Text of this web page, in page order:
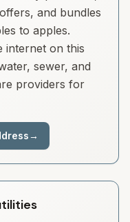
and bundles
to apples.
internet on this
sewer, and
providers for
→